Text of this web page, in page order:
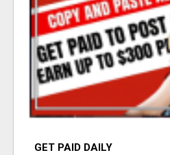
GET PAID DAILY